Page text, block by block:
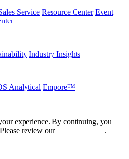
Service Resource Center Event
Industry Insights
Analytical Empore™
experience. By continuing, you
review our
.